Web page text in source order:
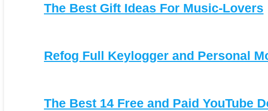
The Best Gift Ideas For Music-Lovers
Refog Full Keylogger and Personal
The Best 14 Free and Paid YouTube